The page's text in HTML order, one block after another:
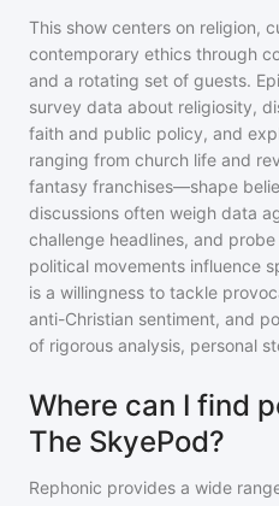
This show centers on religion,
contemporary ethics through
and a rotating set of guests.
survey data about religiosity,
faith and public policy, and
ranging from church life and
fantasy franchises—shape
discussions often weigh data
challenge headlines, and
political movements influence
is a willingness to tackle
anti-Christian sentiment, and
of rigorous analysis, personal
Where can I find
The SkyePod?
Rephonic provides a wide